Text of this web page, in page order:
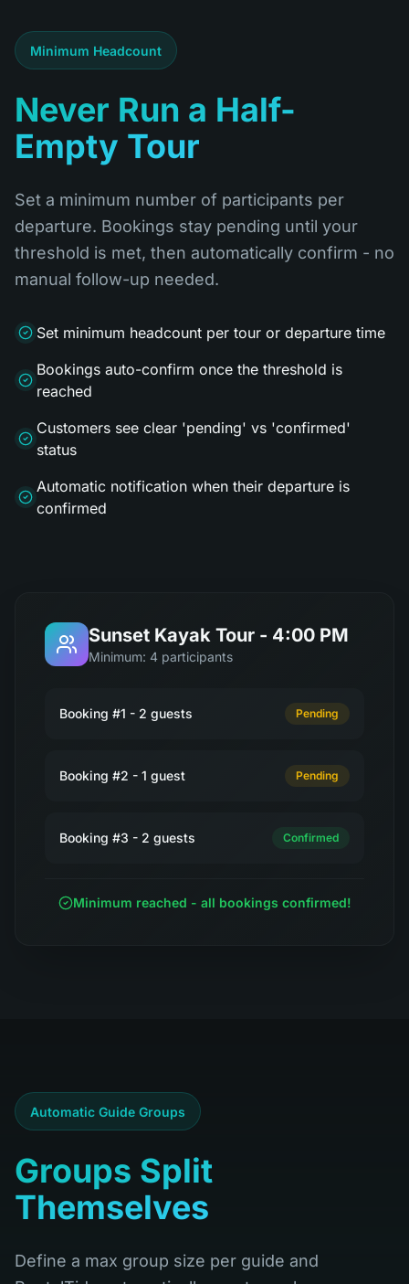
Minimum Headcount
Never Run a Half-
Empty Tour
Set a minimum number of participants per
departure. Bookings stay pending until your
threshold is met, then automatically confirm - no
manual follow-up needed.
Set minimum headcount per tour or departure time
Bookings auto-confirm once the threshold is
reached
Customers see clear 'pending' vs 'confirmed'
status
Automatic notification when their departure is
confirmed
Sunset Kayak Tour - 4:00 PM
Minimum: 4 participants
Booking #1 - 2 guests Pending
Booking #2 - 1 guest Pending
Booking #3 - 2 guests Confirmed
Minimum reached - all bookings confirmed!
Automatic Guide Groups
Groups Split
Themselves
Define a max group size per guide and